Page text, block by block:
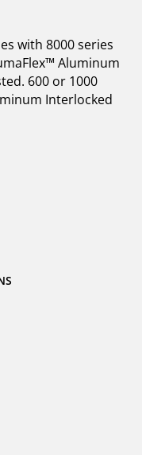
with 8000 series
Aluminum
600 or 1000
Interlocked